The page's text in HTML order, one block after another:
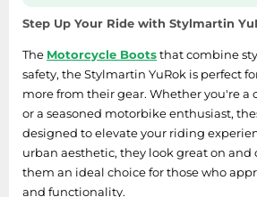
Sound Bars
Speakers
TVs
TVs & Entertainment
Tablets
Step Up Your Ride with Stylmartin
The Motorcycle Bootsthat combine
safety, the Stylmartin YuRok is perfect
more from their gear. Whether you're a
or a seasoned motorbike enthusiast,
designed to elevate your riding
urban aesthetic, they look great on
them an ideal choice for those who
and functionality.